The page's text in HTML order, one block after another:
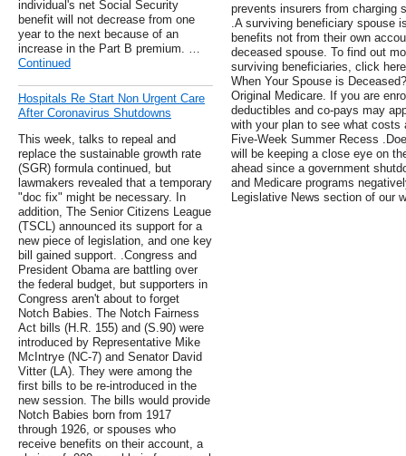
individual's net Social Security
benefit will not decrease from one
year to the next because of an
increase in the Part B premium. …
Continued
Hospitals Re Start Non Urgent Care
After Coronavirus Shutdowns
This week, talks to repeal and
replace the sustainable growth rate
(SGR) formula continued, but
lawmakers revealed that a temporary
"doc fix" might be necessary. In
addition, The Senior Citizens League
(TSCL) announced its support for a
new piece of legislation, and one key
bill gained support. .Congress and
President Obama are battling over
the federal budget, but supporters in
Congress aren't about to forget
Notch Babies. The Notch Fairness
Act bills (H.R. 155) and (S.90) were
introduced by Representative Mike
McIntrye (NC-7) and Senator David
Vitter (LA). They were among the
first bills to be re-introduced in the
new session. The bills would provide
Notch Babies born from 1917
through 1926, or spouses who
receive benefits on their account, a
prevents insurers from charging
.A surviving beneficiary spouse
benefits not from their own
deceased spouse. To find out
surviving beneficiaries, click
When Your Spouse is
Original Medicare. If you are
deductibles and co-pays may
with your plan to see what costs
Five-Week Summer Recess
will be keeping a close eye on
ahead since a government
and Medicare programs
Legislative News section of our